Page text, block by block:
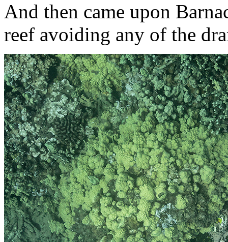
And then came upon
reef avoiding any of the